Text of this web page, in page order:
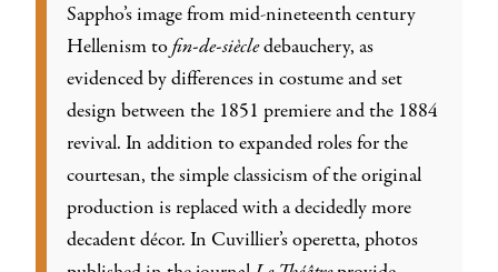
Sappho’s image from mid-nineteenth century
Hellenism tofin-de-siècledebauchery, as
evidenced by differences in costume and set
design between the 1851 premiere and the 1884
revival. In addition to expanded roles for the
courtesan, the simple classicism of the original
production is replaced with a decidedly more
decadent décor. In Cuvillier’s operetta, photos